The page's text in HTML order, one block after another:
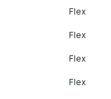
Flex
Flex
Flex
Flex